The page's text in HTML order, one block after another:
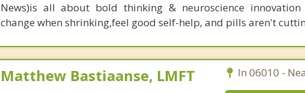
News)is all about bold thinking & neuroscience
change when shrinking,feel good self-help, and pills aren't
Matthew Bastiaanse, LMFT In 06010 -